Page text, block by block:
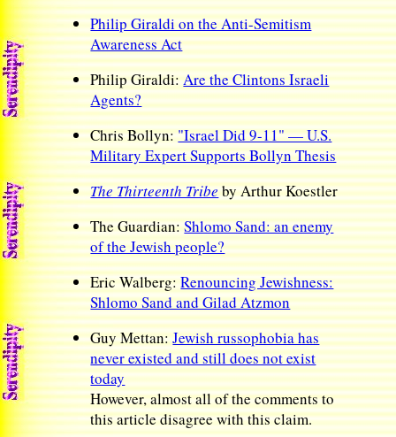
Philip Giraldi on the Anti-Semitism
Awareness Act
Philip Giraldi:Are the Clintons Israeli
Agents?
Chris Bollyn:"Israel Did 9-11" — U.S.
Military Expert Supports Bollyn Thesis
The Thirteenth Tribeby Arthur Koestler
The Guardian:Shlomo Sand: an enemy
of the Jewish people?
Eric Walberg:Renouncing Jewishness:
Shlomo Sand and Gilad Atzmon
Guy Mettan:Jewish russophobia has
never existed and still does not exist
today
However, almost all of the comments to
this article disagree with this claim.